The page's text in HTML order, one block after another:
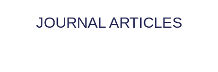
JOURNAL ARTICLES